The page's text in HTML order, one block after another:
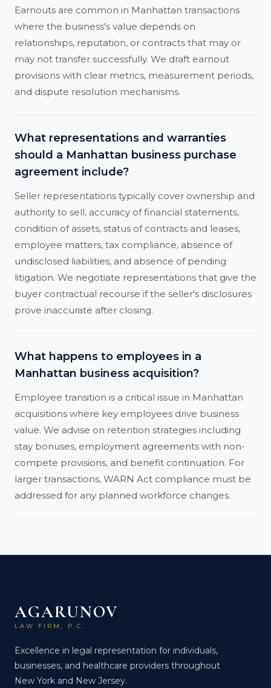
Earnouts are common in Manhattan transactions
where the business's value depends on
relationships, reputation, or contracts that may or
may not transfer successfully. We draft earnout
provisions with clear metrics, measurement periods,
and dispute resolution mechanisms.
What representations and warranties
should a Manhattan business purchase
agreement include?
Seller representations typically cover ownership and
authority to sell, accuracy of financial statements,
condition of assets, status of contracts and leases,
employee matters, tax compliance, absence of
undisclosed liabilities, and absence of pending
litigation. We negotiate representations that give the
buyer contractual recourse if the seller's disclosures
prove inaccurate after closing.
What happens to employees in a
Manhattan business acquisition?
Employee transition is a critical issue in Manhattan
acquisitions where key employees drive business
value. We advise on retention strategies including
stay bonuses, employment agreements with non-
compete provisions, and benefit continuation. For
larger transactions, WARN Act compliance must be
addressed for any planned workforce changes.
AGARUNOV
LAW FIRM, P.C.
Excellence in legal representation for individuals,
businesses, and healthcare providers throughout
New York and New Jersey.